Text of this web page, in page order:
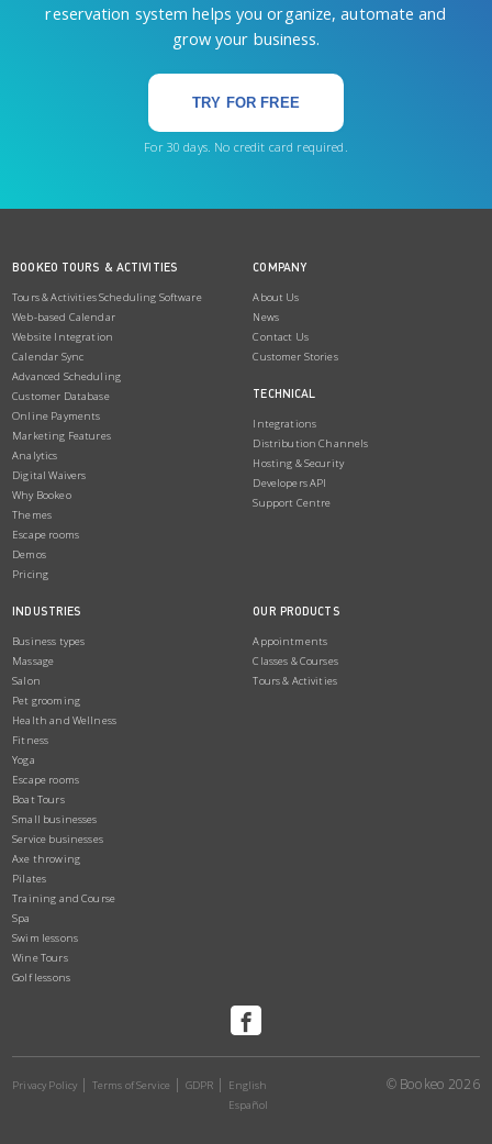
reservation system helps you organize, automate and
grow your business.
TRY FOR FREE
For 30 days. No credit card required.
BOOKEO TOURS & ACTIVITIES
Tours & Activities Scheduling Software
Web-based Calendar
Website Integration
Calendar Sync
Advanced Scheduling
Customer Database
Online Payments
Marketing Features
Analytics
Digital Waivers
Why Bookeo
Themes
Escape rooms
Demos
Pricing
COMPANY
About Us
News
Contact Us
Customer Stories
TECHNICAL
Integrations
Distribution Channels
Hosting & Security
Developers API
Support Centre
INDUSTRIES
Business types
Massage
Salon
Pet grooming
Health and Wellness
Fitness
Yoga
Escape rooms
Boat Tours
Small businesses
Service businesses
Axe throwing
Pilates
Training and Course
Spa
Swim lessons
Wine Tours
Golf lessons
OUR PRODUCTS
Appointments
Classes & Courses
Tours & Activities
Privacy Policy Terms of Service GDPR
English
Español
© Bookeo 2026